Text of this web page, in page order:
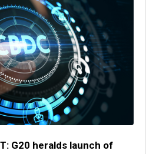
G20 heralds launch of